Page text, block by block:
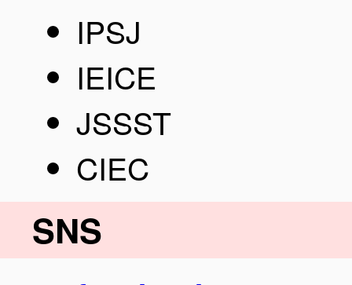
IPSJ
IEICE
JSSST
CIEC
SNS